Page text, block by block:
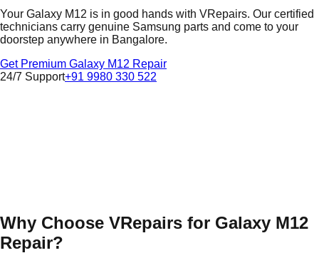
Your Galaxy M12 is in good hands with VRepairs. Our certified
technicians carry genuine Samsung parts and come to your
doorstep anywhere in Bangalore.
Get Premium Galaxy M12 Repair
24/7 Support+91 9980 330 522
Why Choose VRepairs for Galaxy M12
Repair?